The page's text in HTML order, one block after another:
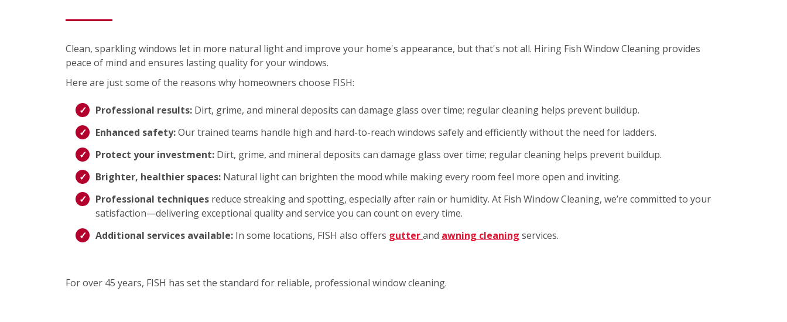
Clean, sparkling windows let in more natural light and improve your home's appearance, but that's not all. Hiring Fish Window Cleaning provides
peace of mind and ensures lasting quality for your windows.
Here are just some of the reasons why homeowners choose FISH:
Professional results: Dirt, grime, and mineral deposits can damage glass over time; regular cleaning helps prevent buildup.
Enhanced safety:Our trained teams handle high and hard-to-reach windows safely and efficiently without the need for ladders.
Protect your investment: Dirt, grime, and mineral deposits can damage glass over time; regular cleaning helps prevent buildup.
Brighter, healthier spaces: Natural light can brighten the mood while making every room feel more open and inviting.
Professional techniques reduce streaking and spotting, especially after rain or humidity. At Fish Window Cleaning, we’re committed to your
satisfaction—delivering exceptional quality and service you can count on every time.
Additional services available: In some locations, FISH also offers gutterand awning cleaning services.
For over 45 years, FISH has set the standard for reliable, professional window cleaning.